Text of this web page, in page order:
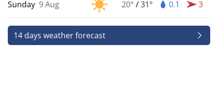
Sunday 9 Aug 20° /31° 0.1 3
14 days weather forecast